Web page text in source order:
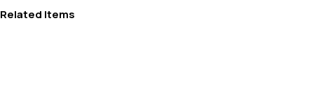
Related Items